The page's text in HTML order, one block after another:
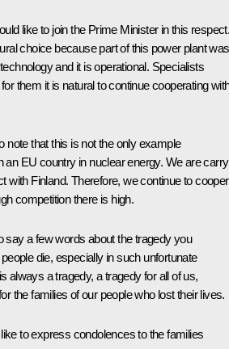
like to join the Prime Minister in this
choice because part of this power plant was
and it is operational. Specialists
them it is natural to continue cooperating
note that this is not the only example
an EU country in nuclear energy. We are
with Finland. Therefore, we continue to
competition there is high.
say a few words about the tragedy you
die, especially in such unfortunate
always a tragedy, a tragedy for all of us,
the families of our people who lost their lives.
to express condolences to the families